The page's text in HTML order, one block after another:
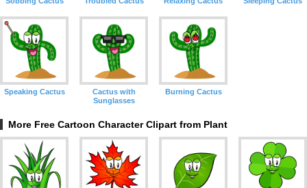
Speaking Cactus
Cactus with
Sunglasses
Burning Cactus
More Free Cartoon Character Clipart from Plant